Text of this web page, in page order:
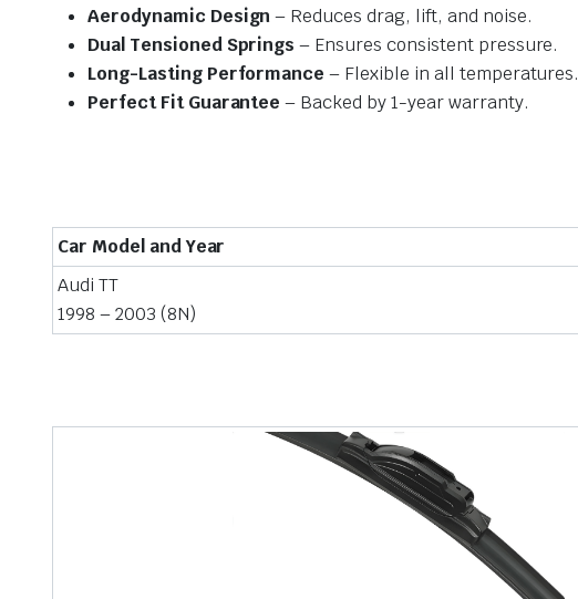
Aerodynamic Design– Reduces drag, lift, and noise.
Dual Tensioned Springs – Ensures consistent pressure.
Long-Lasting Performance – Flexible in all temperatures.
Perfect Fit Guarantee – Backed by 1-year warranty.
Car Model and Year
Audi TT
1998 – 2003 (8N)